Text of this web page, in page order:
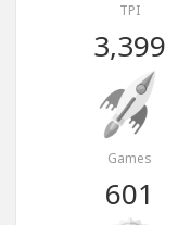
TPI
3,399
Games
601